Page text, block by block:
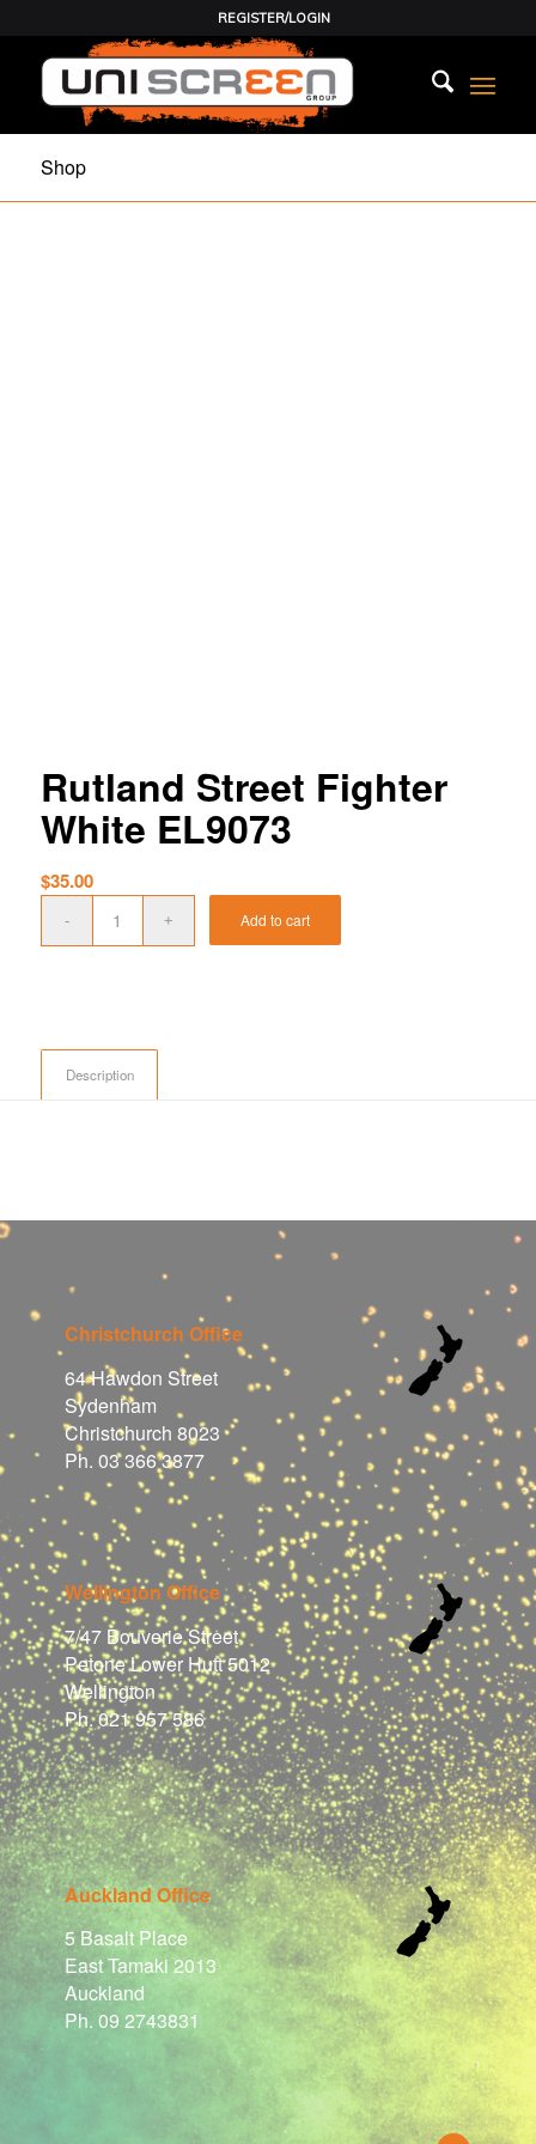
REGISTER/LOGIN
Shop
Rutland Street Fighter
White EL9073
$35.00
Add to cart
Description
Christchurch Office
64 Hawdon Street
Sydenham
Christchurch 8023
Ph. 03 366 3877
Wellington Office
7/47 Bouverie Street
Petone Lower Hutt 5012
Wellington
Ph. 021 957 586
Auckland Office
5 Basalt Place
East Tamaki 2013
Auckland
Ph. 09 2743831